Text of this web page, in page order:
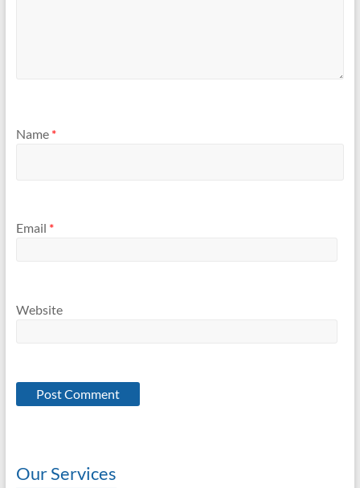
Name *
Email *
Website
Our Services